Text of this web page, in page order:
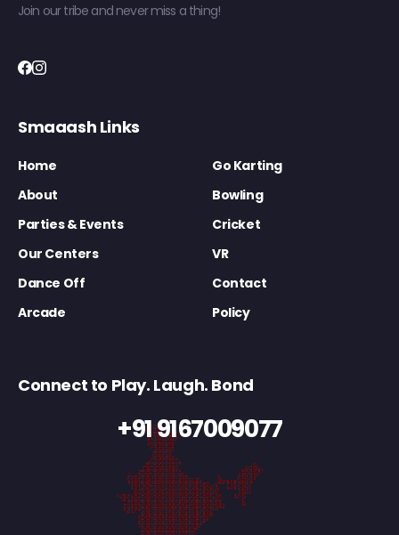
Join our tribe and never miss a thing!
Smaaash Links
Home
Go Karting
About
Bowling
Parties & Events
Cricket
Our Centers
VR
Dance Off
Contact
Arcade
Policy
Connect to Play. Laugh. Bond
+91 9167009077